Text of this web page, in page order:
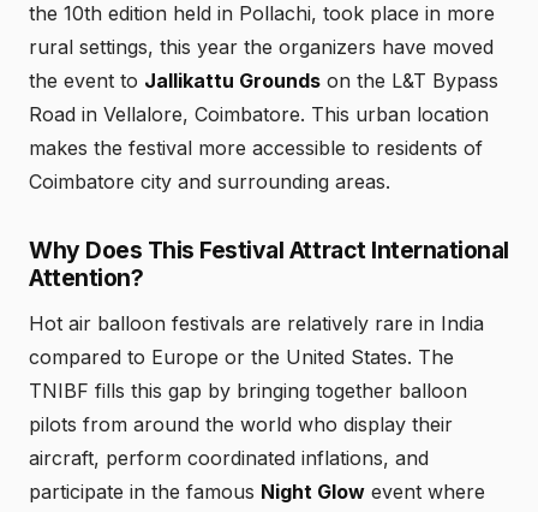
the 10th edition held in Pollachi, took place in more
rural settings, this year the organizers have moved
the event to Jallikattu Grounds on the L&T Bypass
Road in Vellalore, Coimbatore. This urban location
makes the festival more accessible to residents of
Coimbatore city and surrounding areas.
Why Does This Festival Attract International
Attention?
Hot air balloon festivals are relatively rare in India
compared to Europe or the United States. The
TNIBF fills this gap by bringing together balloon
pilots from around the world who display their
aircraft, perform coordinated inflations, and
participate in the famous Night Glow event where